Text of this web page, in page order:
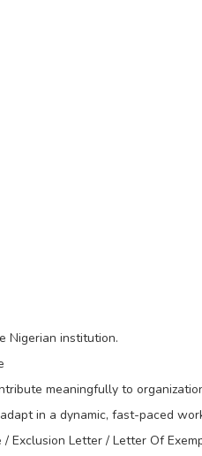
Nigerian institution.
meaningfully to
in a dynamic, fast-paced
Exclusion Letter / Letter Of